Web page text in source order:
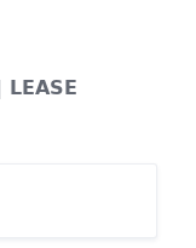
𝗟𝗘𝗔𝗦𝗘